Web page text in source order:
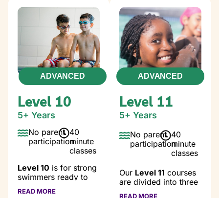
Water comfort
Bonding with
parent
Go underwater
for 5-7 seconds
Assisted
backfloat
Assisted rollover
control, and continue
progressing toward
their next milestones.
Class Goals:
Independent
unilateral
freestyle, 20’
Independent
bilateral
freestyle, 20’
Independent
Independent
side kick on
back
treading water,
45 sec.
Proper starts
ADVANCED
Level 10
5+ Years
No parent
participation
40
minute
classes
Level 10 is for strong
swimmers ready to
refine technique, build
endurance, and
READ MORE
ADVANCED
Level 11
5+ Years
No parent
participation
40
minute
classes
Our Level 11 courses
are divided into three
different levels; full
READ MORE